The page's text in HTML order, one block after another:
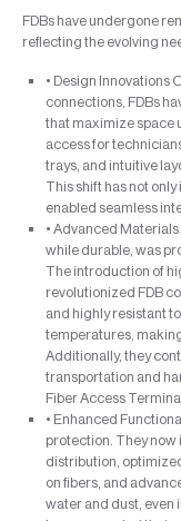
FDBs have undergone
reflecting the evolving
• Design Innovations
connections, FDBs
that maximize space
access for
trays, and intuitive
This shift has not
enabled seamless
• Advanced
while durable, was
The introduction of
revolutionized FDB
and highly resistant
temperatures,
Additionally, they
transportation and
Fiber Access
• Enhanced
protection. They
distribution,
on fibers, and
water and dust, even